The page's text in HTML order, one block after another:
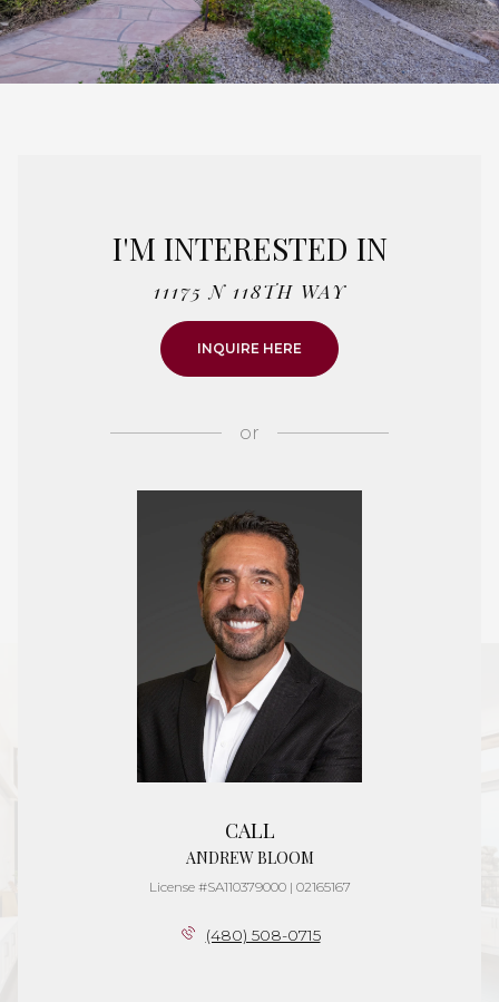
I'M INTERESTED IN
11175 N 118TH WAY
INQUIRE HERE
or
CALL
ANDREW BLOOM
License #SA110379000 | 02165167
(480) 508-0715